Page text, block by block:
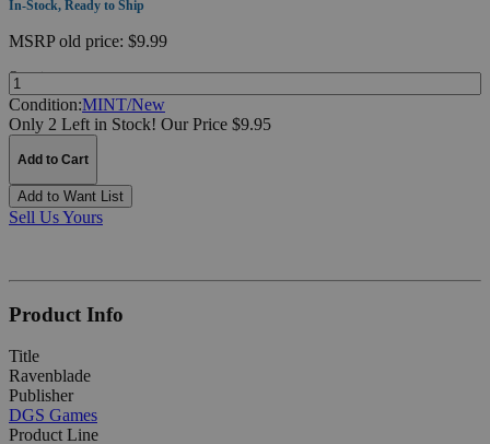
In-Stock, Ready to Ship
MSRPold price: $9.99
Quantity:
Condition:MINT/New
Only 2 Left in Stock! Our Price $9.95
Add to Cart
Add to Want List
Sell Us Yours
Product Info
Title
Ravenblade
Publisher
DGS Games
Product Line